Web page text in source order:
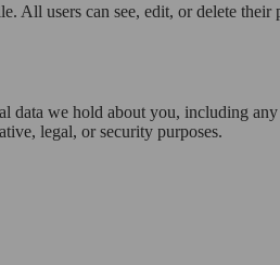
All users can see, edit, or delete
we hold about you, including
legal, or security purposes.